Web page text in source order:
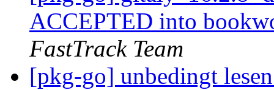
ACCEPTED into
FastTrack Team
[pkg-go] unbedingt